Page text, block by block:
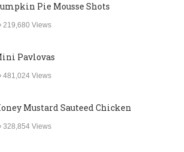
Pie Mousse Shots
219,680 Views
Pavlovas
481,024 Views
Mustard Sauteed Chicken
328,854 Views